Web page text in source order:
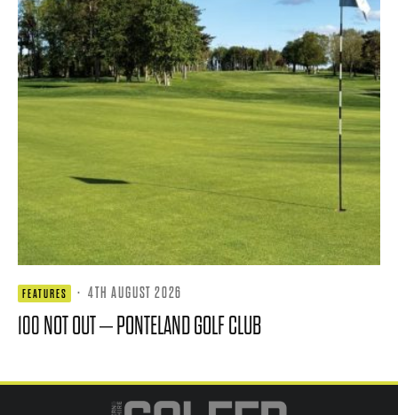
FEATURES · 4TH AUGUST 2026
100 NOT OUT – PONTELAND GOLF CLUB